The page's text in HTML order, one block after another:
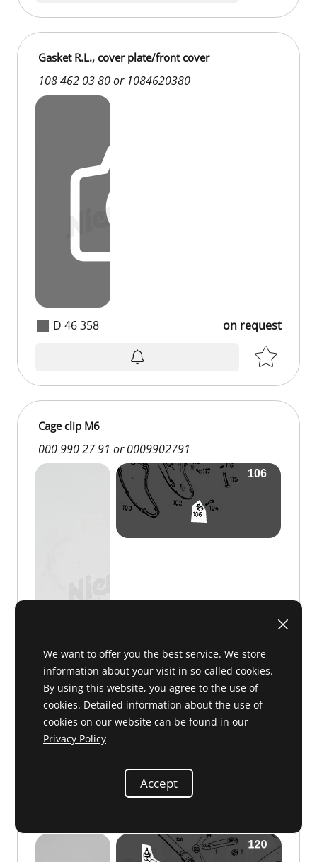
D 46 358
Gasket R.L., cover plate/front cover
108 462 03 80 or 1084620380
on request
C 47 091
Cage clip M6
000 990 27 91 or 0009902791
€1.50
We want to offer you the best service. We store
information about your visit in so-called cookies.
By using this website, you agree to the use of
cookies. Detailed information about the use of
cookies on our website can be found in our
Privacy Policy
Accept